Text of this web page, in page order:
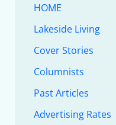
HOME
Lakeside Living
Cover Stories
Columnists
Past Articles
Advertising Rates